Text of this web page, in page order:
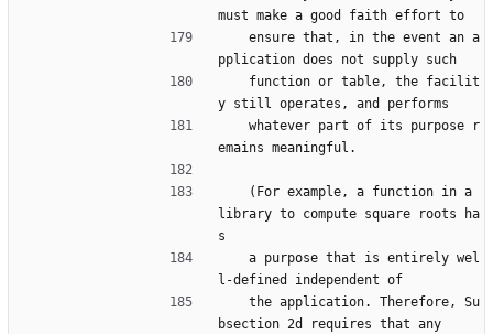
must make a good faith effort to
pplication does not supply such
y still operates, and performs
emains meaningful.
library to compute square roots ha
s
l-defined independent of
bsection 2d requires that any